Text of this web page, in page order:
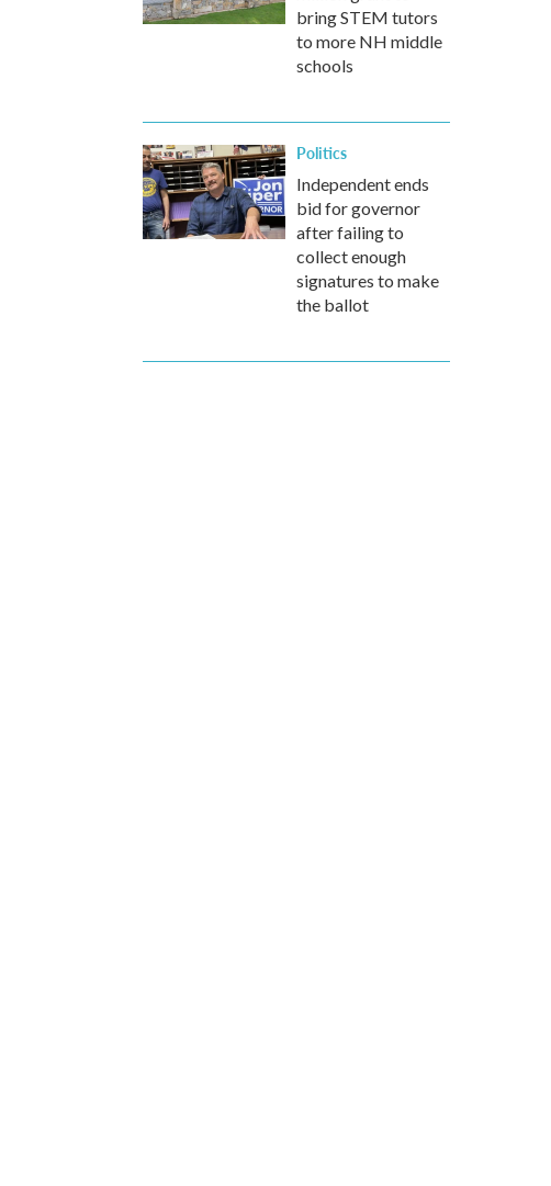
bring STEM tutors
to more NH middle
schools
Politics
Independent ends
bid for governor
after failing to
collect enough
signatures to make
the ballot